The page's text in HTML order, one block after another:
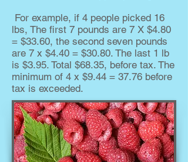
For example, if 4 people picked 16
lbs, The first 7 pounds are 7 X $4.80
= $33.60, the second seven pounds
are 7 x $4.40 = $30.80. The last 1 lb
is $3.95. Total $68.35, before tax. The
minimum of 4 x $9.44 = 37.76 before
tax is exceeded.